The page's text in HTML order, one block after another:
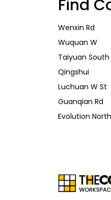
Find
Wenxin Rd
Wuquan W
Taiyuan South
Qingshui
Luchuan W St
Guanqian Rd
Evolution